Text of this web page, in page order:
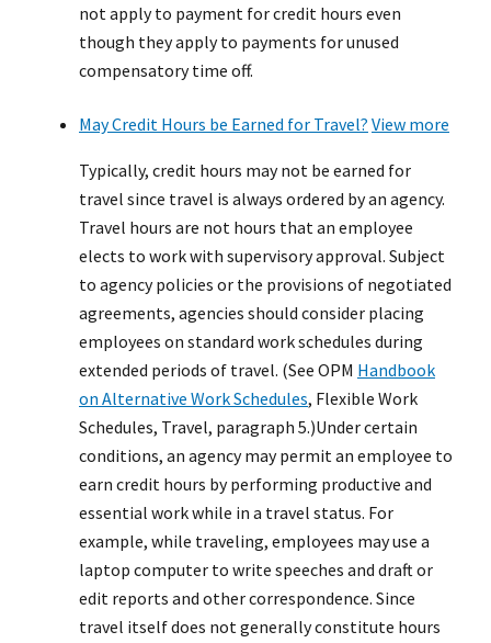
not apply to payment for credit hours even
though they apply to payments for unused
compensatory time off.
May Credit Hours be Earned for Travel? View more
Typically, credit hours may not be earned for
travel since travel is always ordered by an agency.
Travel hours are not hours that an employee
elects to work with supervisory approval. Subject
to agency policies or the provisions of negotiated
agreements, agencies should consider placing
employees on standard work schedules during
extended periods of travel. (See OPM Handbook
on Alternative Work Schedules, Flexible Work
Schedules, Travel, paragraph 5.)Under certain
conditions, an agency may permit an employee to
earn credit hours by performing productive and
essential work while in a travel status. For
example, while traveling, employees may use a
laptop computer to write speeches and draft or
edit reports and other correspondence. Since
travel itself does not generally constitute hours